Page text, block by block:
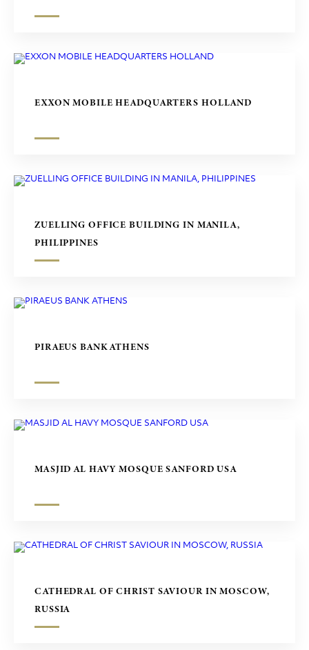
EXXON MOBILE HEADQUARTERS HOLLAND
ZUELLING OFFICE BUILDING IN MANILA,
PHILIPPINES
PIRAEUS BANK ATHENS
MASJID AL HAVY MOSQUE SANFORD USA
CATHEDRAL OF CHRIST SAVIOUR IN MOSCOW,
RUSSIA